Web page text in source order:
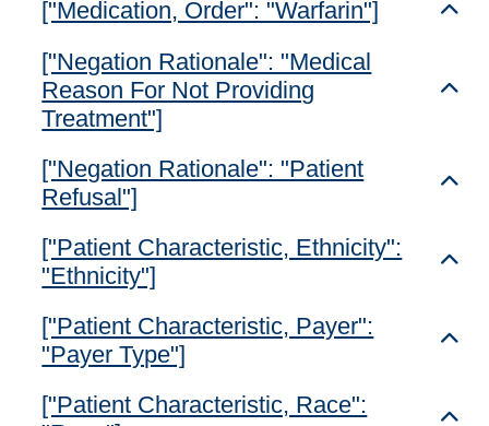
["Medication, Order": "Warfarin"]
["Negation Rationale": "Medical
Reason For Not Providing
Treatment"]
["Negation Rationale": "Patient
Refusal"]
["Patient Characteristic, Ethnicity":
"Ethnicity"]
["Patient Characteristic, Payer":
"Payer Type"]
["Patient Characteristic, Race":